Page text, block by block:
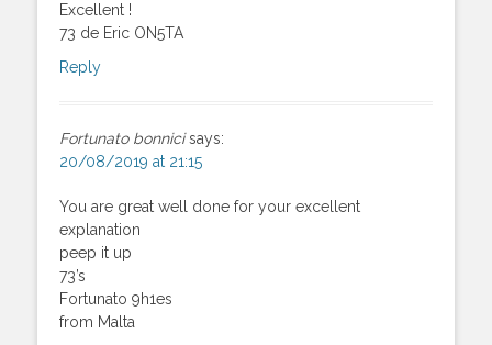
Excellent !
73 de Eric ON5TA
Reply
Fortunato bonnici says:
20/08/2019 at 21:15
You are great well done for your excellent
explanation
peep it up
73’s
Fortunato 9h1es
from Malta